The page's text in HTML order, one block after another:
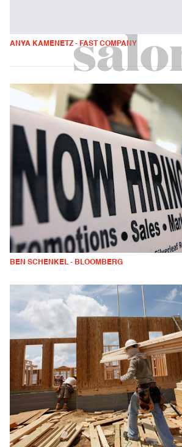
ANYA KAMENETZ - FAST COMPANY
BEN SCHENKEL - BLOOMBERG